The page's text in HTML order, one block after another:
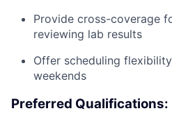
Provide cross-coverage
reviewing lab results
Offer scheduling
weekends
Preferred Qualifications: